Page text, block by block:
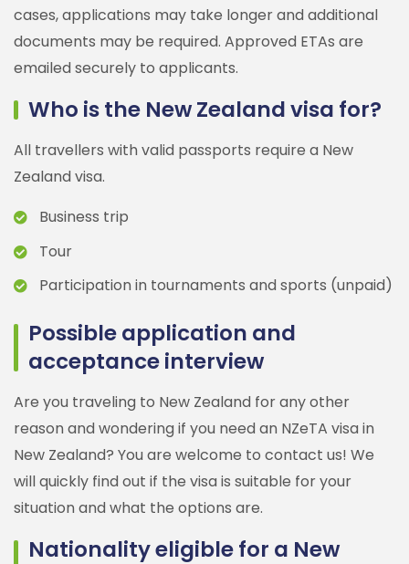
cases, applications may take longer and additional
documents may be required. Approved ETAs are
emailed securely to applicants.
Who is the New Zealand visa for?
All travellers with valid passports require a New
Zealand visa.
Business trip
Tour
Participation in tournaments and sports (unpaid)
Possible application and
acceptance interview
Are you traveling to New Zealand for any other
reason and wondering if you need an NZeTA visa in
New Zealand? You are welcome to contact us! We
will quickly find out if the visa is suitable for your
situation and what the options are.
Nationality eligible for a New